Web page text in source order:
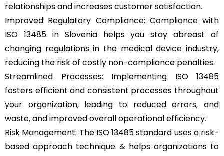
relationships and increases customer satisfaction.
Improved Regulatory Compliance: Compliance with
ISO 13485 in Slovenia helps you stay abreast of
changing regulations in the medical device industry,
reducing the risk of costly non-compliance penalties.
Streamlined Processes: Implementing ISO 13485
fosters efficient and consistent processes throughout
your organization, leading to reduced errors, and
waste, and improved overall operational efficiency.
Risk Management: The ISO 13485 standard uses a risk-
based approach technique & helps organizations to